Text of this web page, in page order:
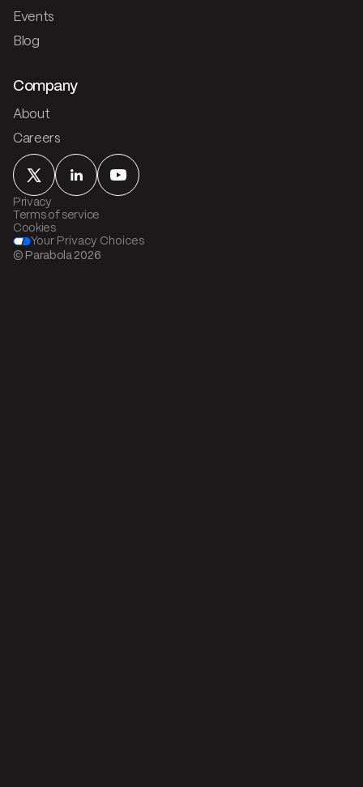
Events
Blog
Company
About
Careers
© Parabola 2026
Privacy
Terms of service
Cookies
Your Privacy Choices